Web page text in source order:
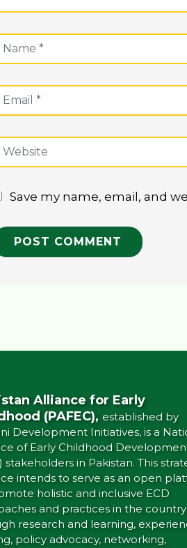
Save my name, email, and
Alliance for Early
(PAFEC), established by
Development Initiatives, is a
of Early Childhood
stakeholders in Pakistan. This
intends to serve as an open
holistic and inclusive ECD
and practices in the country
research and learning,
policy advocacy, networking,